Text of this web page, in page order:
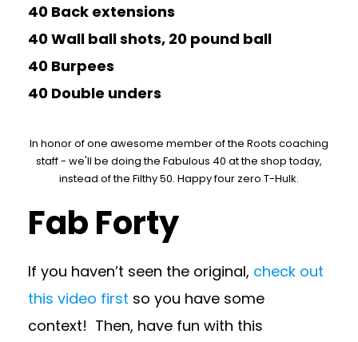
40 Back extensions
40 Wall ball shots, 20 pound ball
40 Burpees
40 Double unders
In honor of one awesome member of the Roots coaching
staff - we'll be doing the Fabulous 40 at the shop today,
instead of the Filthy 50. Happy four zero T-Hulk.
Fab Forty
If you haven’t seen the original, check out
this video first so you have some
context! Then, have fun with this